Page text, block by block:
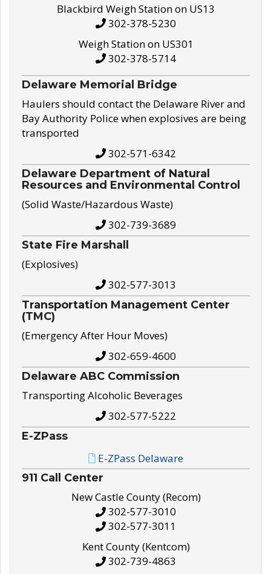
Blackbird Weigh Station on US13
302-378-5230
Weigh Station on US301
302-378-5714
Delaware Memorial Bridge
Haulers should contact the Delaware River and
Bay Authority Police when explosives are being
transported
302-571-6342
Delaware Department of Natural
Resources and Environmental Control
(Solid Waste/Hazardous Waste)
302-739-3689
State Fire Marshall
(Explosives)
302-577-3013
Transportation Management Center
(TMC)
(Emergency After Hour Moves)
302-659-4600
Delaware ABC Commission
Transporting Alcoholic Beverages
302-577-5222
E-ZPass
E-ZPass Delaware
911 Call Center
New Castle County (Recom)
302-577-3010
302-577-3011
Kent County (Kentcom)
302-739-4863